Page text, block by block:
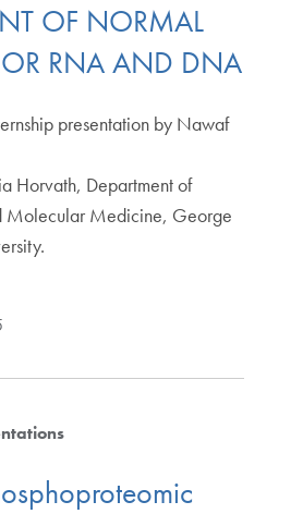
OF NORMAL
RNA AND DNA
presentation by Nawaf
Horvath, Department of
Molecular Medicine, George